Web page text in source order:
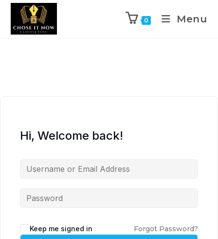
0 Menu
Hi, Welcome back!
Keep me signed in Forgot Password?